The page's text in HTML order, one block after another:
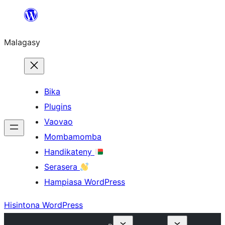
Hakany
ventiny
Malagasy
Bika
Plugins
Vaovao
Mombamomba
Handikateny
Serasera
Hampiasa WordPress
Hisintona WordPress